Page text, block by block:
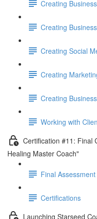
Creating
Creating
Creating Social
Creating
Creating
Working with
Certification #11: Final
Healing Master Coach"
Final
Certifications
Launching Starseed